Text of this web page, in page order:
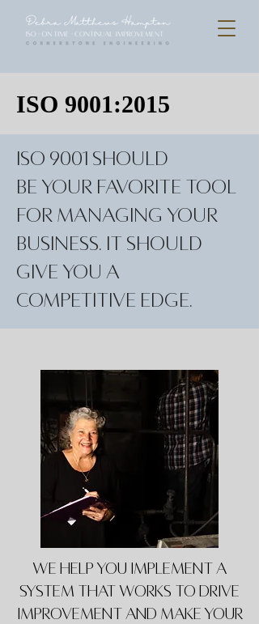
ISO 9001:2015
ISO 9001 should
be your favorite tool
for managing your
business. It should
give you a
competitive edge.
We help you implement a
system that works to drive
improvement and make your